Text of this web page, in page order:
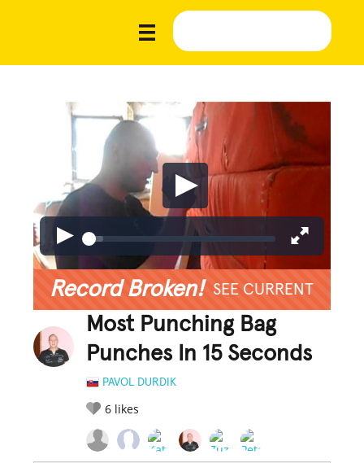
Record Broken! SEE CURRENT
Most Punching Bag
Punches In 15 Seconds
PAVOL DURDIK
6 likes